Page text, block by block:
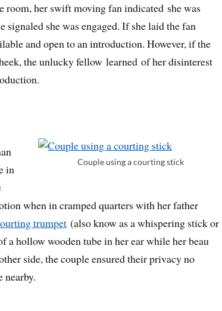
room, her swift moving fan indicated she was
she was engaged. If she laid the fan
and open to an introduction. However, if the
the unlucky fellow learned of her disinterest
Couple using a courting stick
in
when in cramped quarters with her father
trumpet (also know as a whispering stick or
a hollow wooden tube in her ear while her beau
side, the couple ensured their privacy no
nearby.